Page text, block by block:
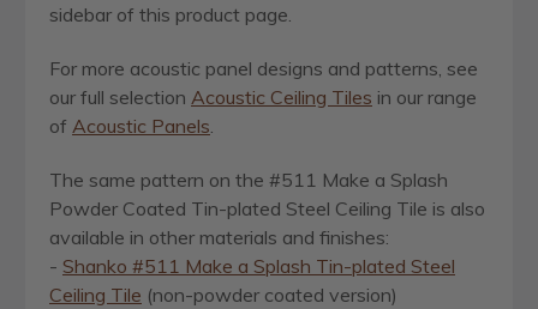
sidebar of this product page.
For more acoustic panel designs and patterns, see
our full selection Acoustic Ceiling Tiles in our range
of Acoustic Panels.
The same pattern on the #511 Make a Splash
Powder Coated Tin-plated Steel Ceiling Tile is also
available in other materials and finishes:
- Shanko #511 Make a Splash Tin-plated Steel
Ceiling Tile (non-powder coated version)